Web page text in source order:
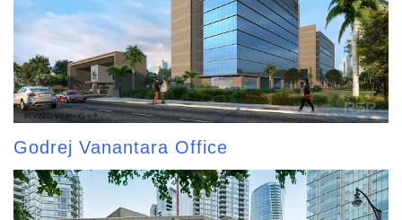
Godrej Vanantara Office